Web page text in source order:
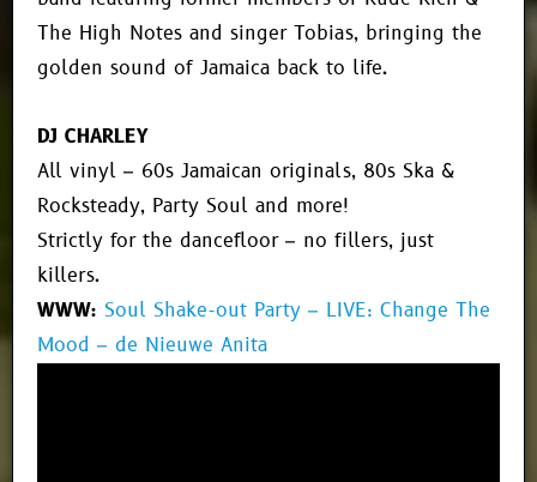
The High Notes and singer Tobias, bringing the
golden sound of Jamaica back to life.
DJ CHARLEY
All vinyl – 60s Jamaican originals, 80s Ska &
Rocksteady, Party Soul and more!
Strictly for the dancefloor – no fillers, just
killers.
WWW: Soul Shake-out Party – LIVE: Change The
Mood – de Nieuwe Anita